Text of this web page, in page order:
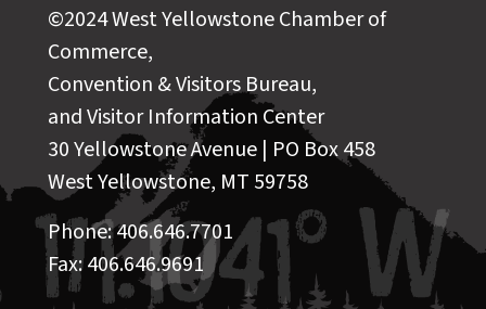
©2024 West Yellowstone Chamber of
Commerce,
Convention & Visitors Bureau,
and Visitor Information Center
30 Yellowstone Avenue | PO Box 458
West Yellowstone, MT 59758
Phone: 406.646.7701
Fax: 406.646.9691